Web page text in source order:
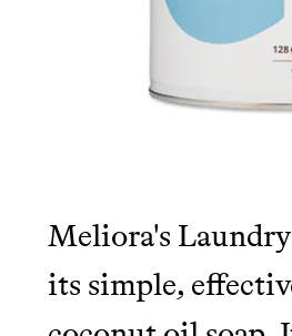
Meliora's
its simple,